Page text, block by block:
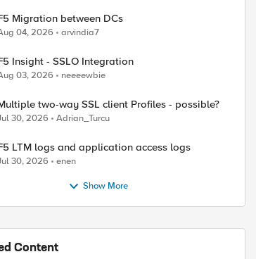
Migration between DCs
04, 2026 arvindia7
Insight - SSLO Integration
03, 2026 neeeewbie
two-way SSL client Profiles - possible?
30, 2026 Adrian_Turcu
LTM logs and application access logs
30, 2026 enen
Show More
Content